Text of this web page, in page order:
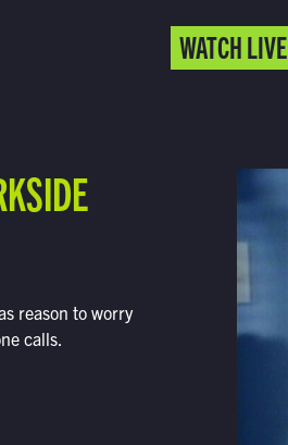
WATCH LIVE
reason to worry
calls.